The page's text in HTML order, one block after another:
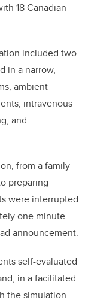
18 Canadian
included two
in a narrow,
ambient
intravenous
and
from a family
preparing
were interrupted
one minute
announcement.
self-evaluated
in a facilitated
the simulation.